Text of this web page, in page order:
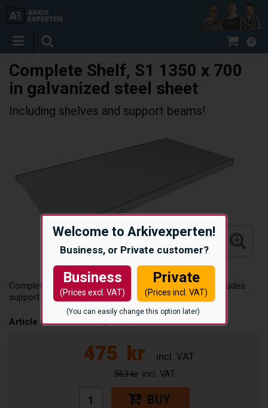
Welcome to Arkivexperten!
Business, or Private customer?
Business
(Prices excl. VAT)
Private
(Prices incl. VAT)
(You can easily change this option later)
0
Complete Shelf, S1 1350 x 700
in galvanized steel sheet
Including shelves and support beams!
Complete shelf in galvanized steel, 1350 x 700 mm. Includes
support beams and shelf plates for S1 steel shelving.
Article number: S1/HP_KOMPL/1350X700
475 kr
563 kr
BUY